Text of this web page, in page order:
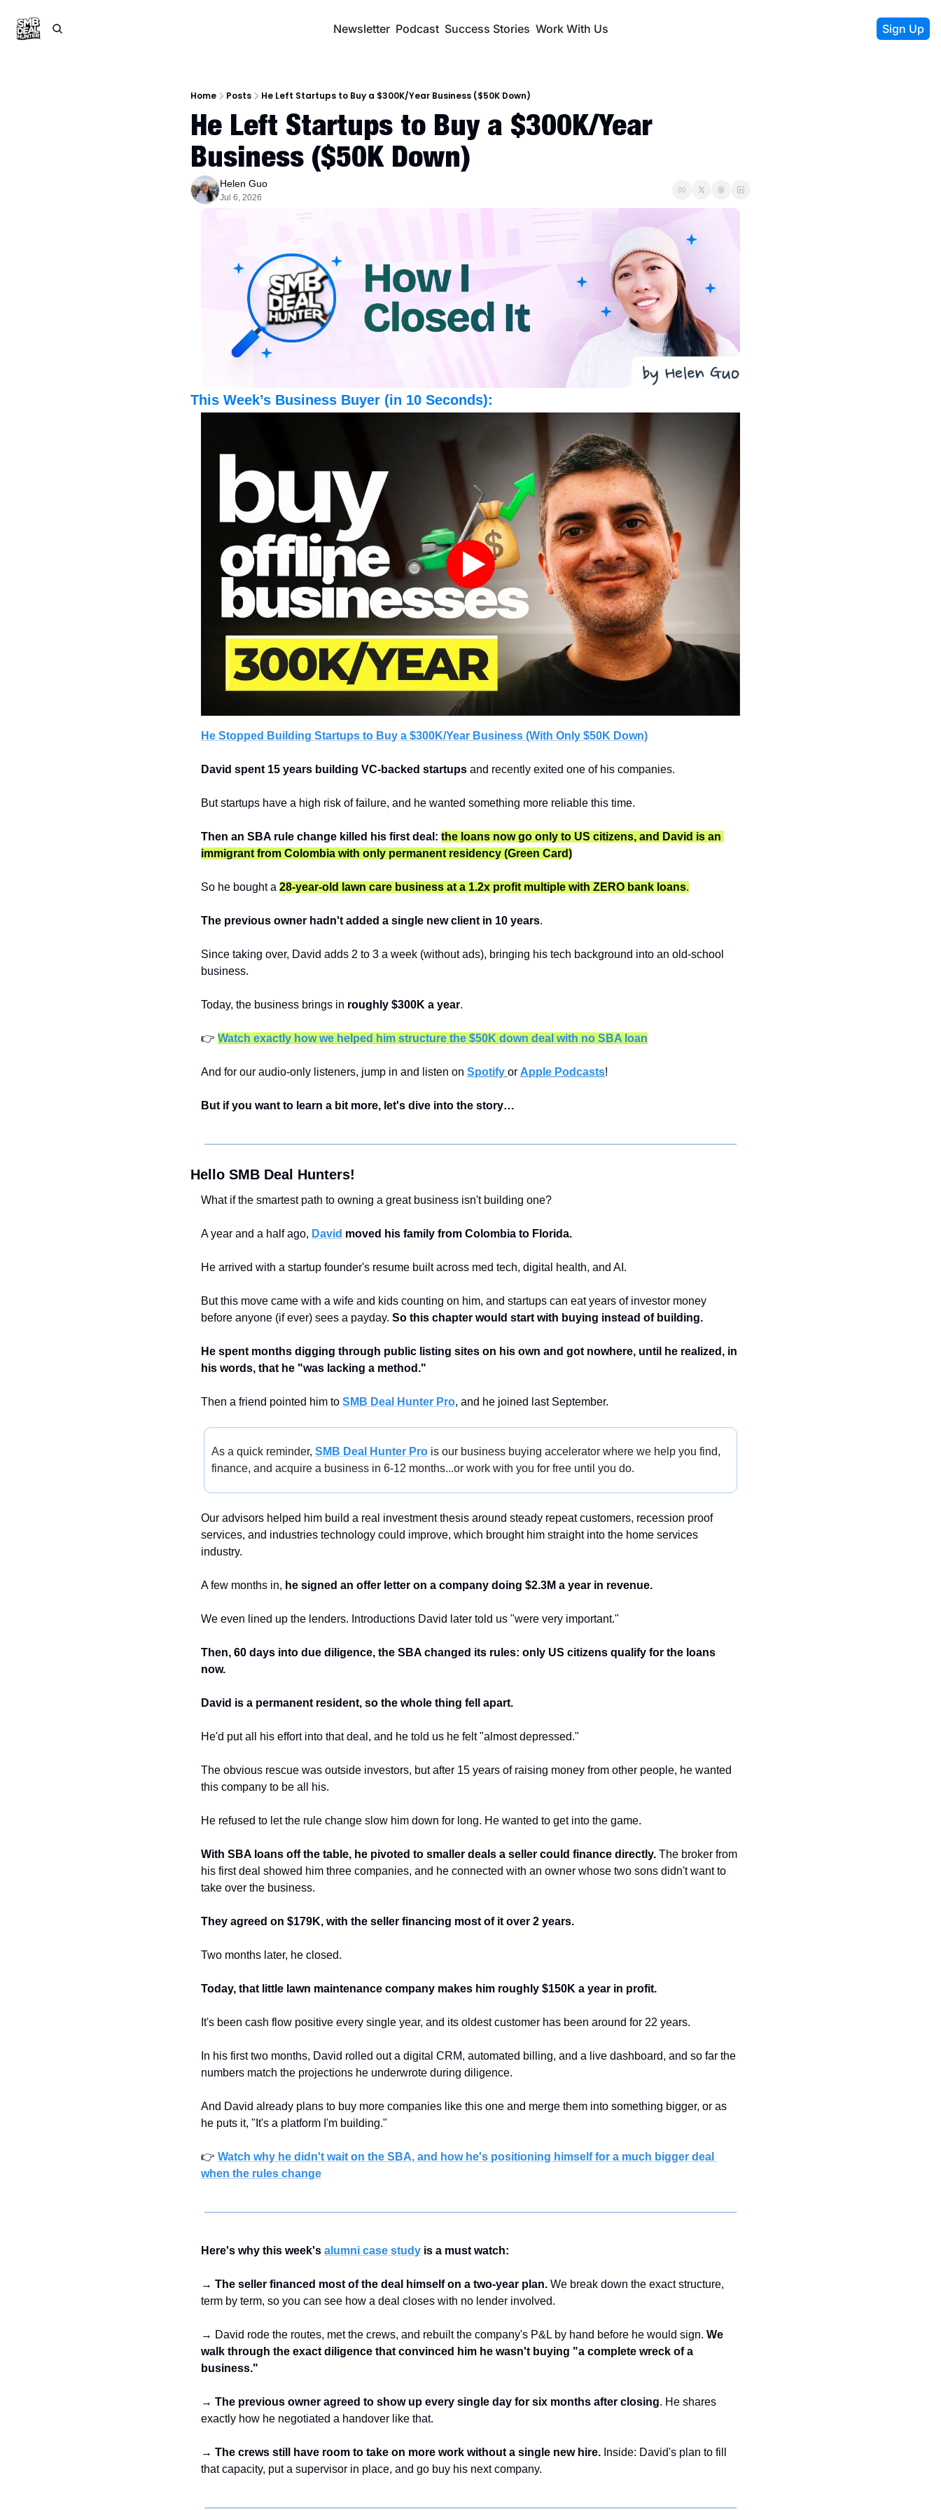
Newsletter Podcast Success Stories Work With Us Sign Up
Home Posts He Left Startups to Buy a $300K/Year Business ($50K Down)
He Left Startups to Buy a $300K/Year
Business ($50K Down)
Helen Guo
Jul 6, 2026
This Week’s Business Buyer (in 10 Seconds):
He Stopped Building Startups to Buy a $300K/Year Business (With Only $50K Down)
David spent 15 years building VC-backed startups and recently exited one of his companies.
But startups have a high risk of failure, and he wanted something more reliable this time.
Then an SBA rule change killed his first deal: the loans now go only to US citizens, and David is an
immigrant from Colombia with only permanent residency (Green Card)
So he bought a 28-year-old lawn care business at a 1.2x profit multiple with ZERO bank loans.
The previous owner hadn't added a single new client in 10 years.
Since taking over, David adds 2 to 3 a week (without ads), bringing his tech background into an old-school
business.
Today, the business brings in roughly $300K a year.
👉 Watch exactly how we helped him structure the $50K down deal with no SBA loan
And for our audio-only listeners, jump in and listen on Spotify or Apple Podcasts!
But if you want to learn a bit more, let's dive into the story…
Hello SMB Deal Hunters!
What if the smartest path to owning a great business isn't building one?
A year and a half ago, David moved his family from Colombia to Florida.
He arrived with a startup founder's resume built across med tech, digital health, and AI.
But this move came with a wife and kids counting on him, and startups can eat years of investor money
before anyone (if ever) sees a payday. So this chapter would start with buying instead of building.
He spent months digging through public listing sites on his own and got nowhere, until he realized, in
his words, that he "was lacking a method."
Then a friend pointed him to SMB Deal Hunter Pro, and he joined last September.
As a quick reminder, SMB Deal Hunter Pro is our business buying accelerator where we help you find,
finance, and acquire a business in 6-12 months...or work with you for free until you do.
Our advisors helped him build a real investment thesis around steady repeat customers, recession proof
services, and industries technology could improve, which brought him straight into the home services
industry.
A few months in, he signed an offer letter on a company doing $2.3M a year in revenue.
We even lined up the lenders. Introductions David later told us "were very important."
Then, 60 days into due diligence, the SBA changed its rules: only US citizens qualify for the loans
now.
David is a permanent resident, so the whole thing fell apart.
He'd put all his effort into that deal, and he told us he felt "almost depressed."
The obvious rescue was outside investors, but after 15 years of raising money from other people, he wanted
this company to be all his.
He refused to let the rule change slow him down for long. He wanted to get into the game.
With SBA loans off the table, he pivoted to smaller deals a seller could finance directly. The broker from
his first deal showed him three companies, and he connected with an owner whose two sons didn't want to
take over the business.
They agreed on $179K, with the seller financing most of it over 2 years.
Two months later, he closed.
Today, that little lawn maintenance company makes him roughly $150K a year in profit.
It's been cash flow positive every single year, and its oldest customer has been around for 22 years.
In his first two months, David rolled out a digital CRM, automated billing, and a live dashboard, and so far the
numbers match the projections he underwrote during diligence.
And David already plans to buy more companies like this one and merge them into something bigger, or as
he puts it, "It's a platform I'm building."
👉 Watch why he didn't wait on the SBA, and how he's positioning himself for a much bigger deal
when the rules change
Here's why this week's alumni case study is a must watch:
→ The seller financed most of the deal himself on a two-year plan. We break down the exact structure,
term by term, so you can see how a deal closes with no lender involved.
→ David rode the routes, met the crews, and rebuilt the company's P&L by hand before he would sign. We
walk through the exact diligence that convinced him he wasn't buying "a complete wreck of a
business."
→ The previous owner agreed to show up every single day for six months after closing. He shares
exactly how he negotiated a handover like that.
→ The crews still have room to take on more work without a single new hire. Inside: David's plan to fill
that capacity, put a supervisor in place, and go buy his next company.